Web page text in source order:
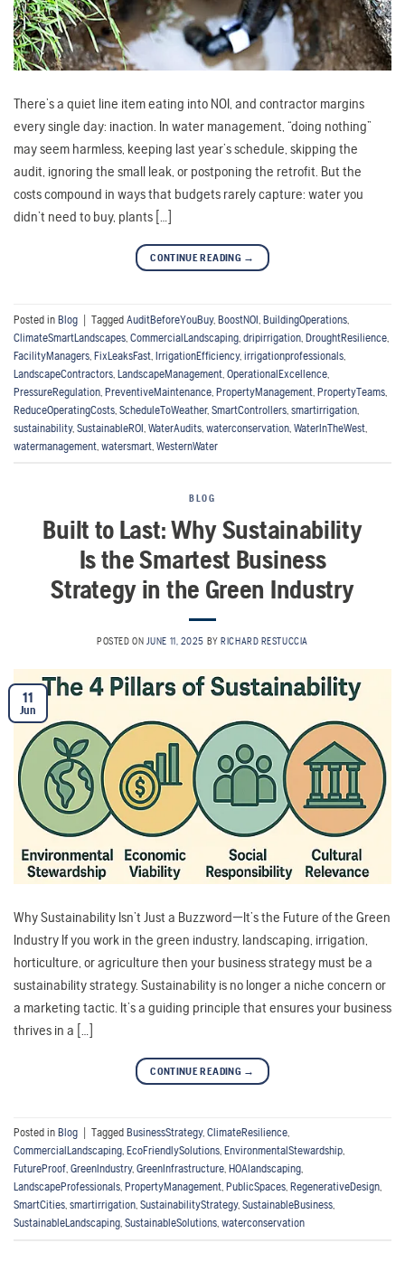
There’s a quiet line item eating into NOI, and contractor margins
every single day: inaction. In water management, “doing nothing”
may seem harmless, keeping last year’s schedule, skipping the
audit, ignoring the small leak, or postponing the retrofit. But the
costs compound in ways that budgets rarely capture: water you
didn’t need to buy, plants […]
CONTINUE READING →
Posted in Blog Tagged AuditBeforeYouBuy, BoostNOI BuildingOperations
ClimateSmartLandscapes CommercialLandscaping dripirrigation DroughtResilience
FacilityManagers FixLeaksFast IrrigationEfficiency, irrigationprofessionals
LandscapeContractors LandscapeManagement OperationalExcellence
PressureRegulation PreventiveMaintenance PropertyManagement PropertyTeams
ReduceOperatingCosts ScheduleToWeather, SmartControllers smartirrigation
sustainability, SustainableROI WaterAudits waterconservation WaterInTheWest
watermanagement watersmart WesternWater
BLOG
Built to Last: Why Sustainability
Is the Smartest Business
Strategy in the Green Industry
POSTED ON JUNE 11, 2025 BYRICHARD RESTUCCIA
11
Jun
Why Sustainability Isn’t Just a Buzzword—It’s the Future of the Green
Industry If you work in the green industry, landscaping, irrigation,
horticulture, or agriculture then your business strategy must be a
sustainability strategy. Sustainability is no longer a niche concern or
a marketing tactic. It’s a guiding principle that ensures your business
thrives in a […]
CONTINUE READING →
Posted in Blog Tagged BusinessStrategy, ClimateResilience,
CommercialLandscaping, EcoFriendlySolutions, EnvironmentalStewardship,
FutureProof, GreenIndustry, GreenInfrastructure, HOAlandscaping,
LandscapeProfessionals, PropertyManagement, PublicSpaces, RegenerativeDesign,
SmartCities, smartirrigation, SustainabilityStrategy, SustainableBusiness,
SustainableLandscaping, SustainableSolutions, waterconservation